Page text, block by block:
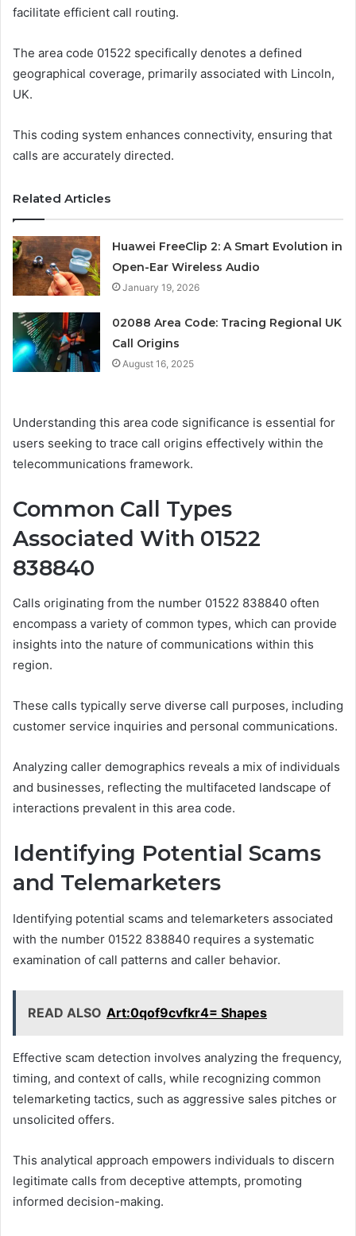
facilitate efficient call routing.
The area code 01522 specifically denotes a defined
geographical coverage, primarily associated with Lincoln,
UK.
This coding system enhances connectivity, ensuring that
calls are accurately directed.
Related Articles
Huawei FreeClip 2: A Smart Evolution in
Open-Ear Wireless Audio
January 19, 2026
02088 Area Code: Tracing Regional UK
Call Origins
August 16, 2025
Understanding this area code significance is essential for
users seeking to trace call origins effectively within the
telecommunications framework.
Common Call Types
Associated With 01522
838840
Calls originating from the number 01522 838840 often
encompass a variety of common types, which can provide
insights into the nature of communications within this
region.
These calls typically serve diverse call purposes, including
customer service inquiries and personal communications.
Analyzing caller demographics reveals a mix of individuals
and businesses, reflecting the multifaceted landscape of
interactions prevalent in this area code.
Identifying Potential Scams
and Telemarketers
Identifying potential scams and telemarketers associated
with the number 01522 838840 requires a systematic
examination of call patterns and caller behavior.
READ ALSO Art:0qof9cvfkr4= Shapes
Effective scam detection involves analyzing the frequency,
timing, and context of calls, while recognizing common
telemarketing tactics, such as aggressive sales pitches or
unsolicited offers.
This analytical approach empowers individuals to discern
legitimate calls from deceptive attempts, promoting
informed decision-making.